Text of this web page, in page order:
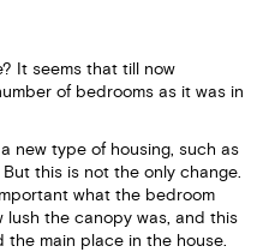
It seems that till now
of bedrooms as it was in
new type of housing, such as
this is not the only change.
what the bedroom
lush the canopy was, and this
main place in the house.